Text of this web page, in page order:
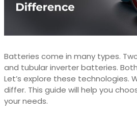
Batteries come in many types.
and tubular inverter batteries.
Let’s explore these technologies.
differ. This guide will help you
your needs.